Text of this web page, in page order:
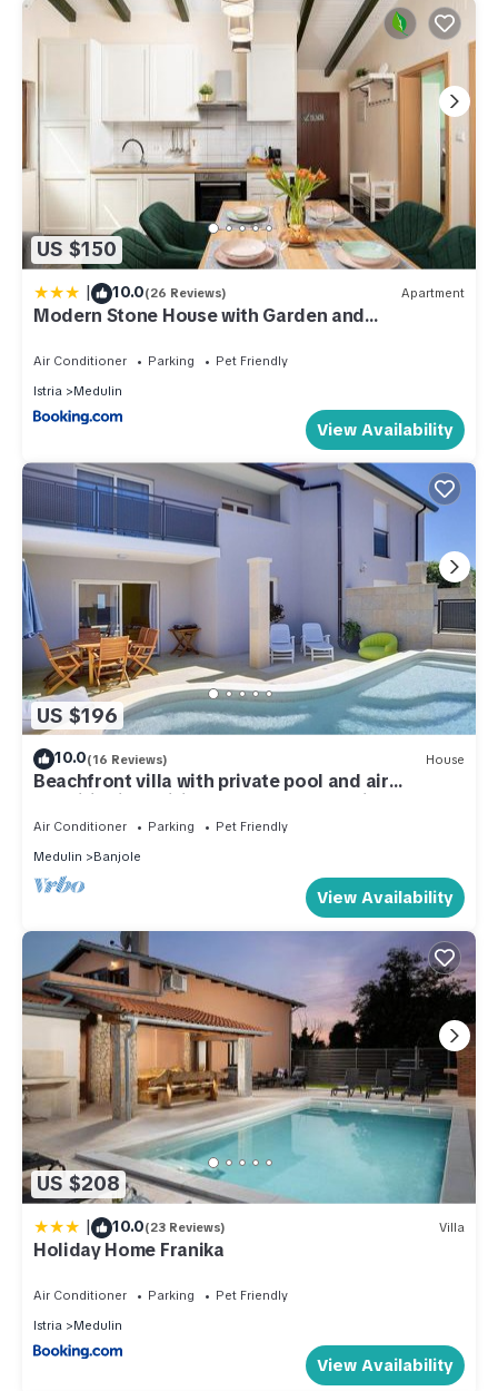
US $150
| 10.0(26 Reviews) Apartment
Modern Stone House with Garden and
Air Conditioner Parking
Pet Friendly
Istria
Medulin
View Availability
US $196
10.0(16 Reviews) House
Beachfront villa with private pool and air
conditioning, wifi, terrace, barbecue - ideal for a
perfect family vacation.
Air Conditioner Parking
Pet Friendly
Medulin
Banjole
View Availability
US $208
| 10.0(23 Reviews) Villa
Holiday Home Franika
Air Conditioner Parking
Pet Friendly
Istria
Medulin
View Availability